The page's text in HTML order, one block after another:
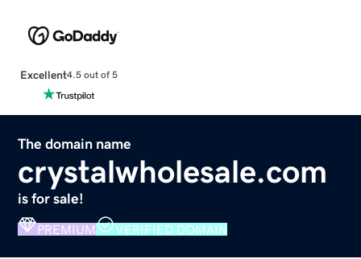
Excellent4.5 out of 5
The domain name
crystalwholesale.com
is for sale!
PREMIUM VERIFIED DOMAIN